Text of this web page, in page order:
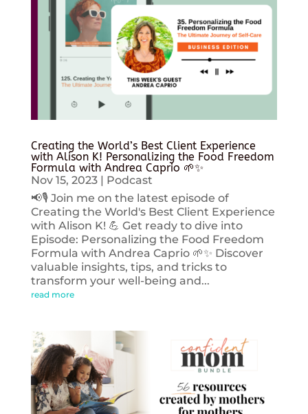
Creating the World’s Best Client Experience
with Alison K! Personalizing the Food Freedom
Formula with Andrea Caprio 🌱✨
Nov 15, 2023| Podcast
📢🎙️ Join me on the latest episode of
Creating the World's Best Client Experience
with Alison K! 💪 Get ready to dive into
Episode: Personalizing the Food Freedom
Formula with Andrea Caprio 🌱✨ Discover
valuable insights, tips, and tricks to
transform your well-being and...
read more